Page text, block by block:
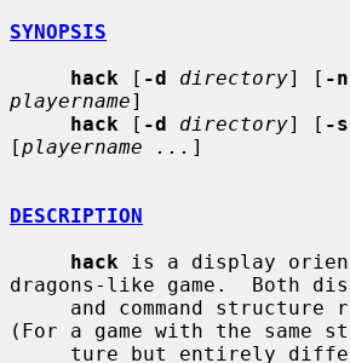
SYNOPSIS
hack [ -d directory] [ -n
playername]
hack [ -d directory] [ -s
[playername ... ]
DESCRIPTION
hack is a display
dragons-like game.  Both
(For a game with the same